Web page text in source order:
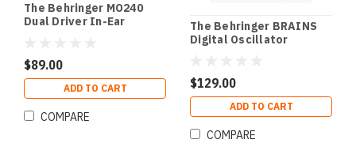
The Behringer MO240
Dual Driver In-Ear
$89.00
ADD TO CART
COMPARE
The Behringer BRAINS
Digital Oscillator
$129.00
ADD TO CART
COMPARE